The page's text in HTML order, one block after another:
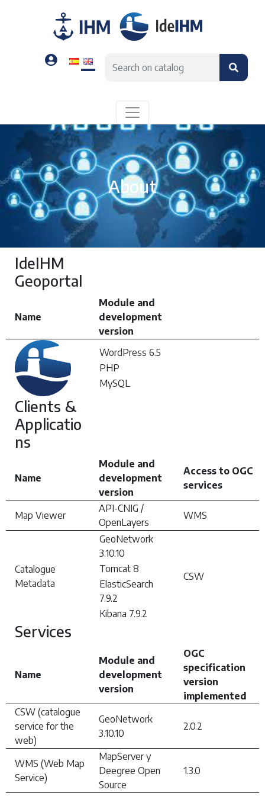
About
IdeIHM
Geoportal
Name
Module and
development
version
WordPress 6.5
PHP
MySQL
Clients &
Applicatio
ns
Name
Module and
development
version
Access to OGC
services
Map Viewer
API-CNIG /
OpenLayers
WMS
Catalogue
Metadata
GeoNetwork
3.10.10
Tomcat 8
ElasticSearch
7.9.2
Kibana 7.9.2
CSW
Services
Name
Module and
development
version
OGC
specification
version
implemented
CSW (catalogue
service for the
web)
GeoNetwork
3.10.10
2.0.2
WMS (Web Map
Service)
MapServer y
Deegree Open
Source
1.3.0